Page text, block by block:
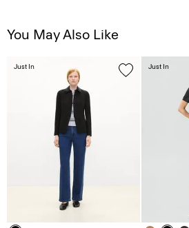
You May Also Like
Just In Just In